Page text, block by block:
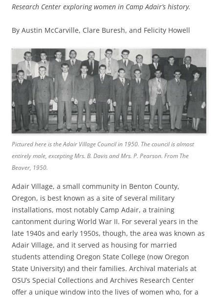
Research Center exploring women in Camp Adair’s history.
By Austin McCarville, Clare Buresh, and Felicity Howell
Pictured here is the Adair Village Council in 1950. The council is almost
entirely male, excepting Mrs. B. Davis and Mrs. P. Pearson. From The
Beaver, 1950.
Adair Village, a small community in Benton County,
Oregon, is best known as a site of several military
installations, most notably Camp Adair, a training
cantonment during World War II. For several years in the
late 1940s and early 1950s, though, the area was known as
Adair Village, and it served as housing for married
students attending Oregon State College (now Oregon
State University) and their families. Archival materials at
OSU’s Special Collections and Archives Research Center
offer a unique window into the lives of women who, for a